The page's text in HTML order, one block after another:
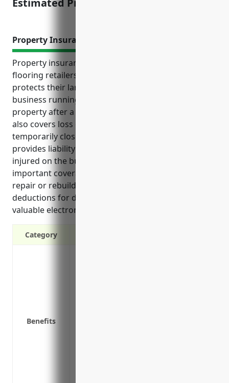
Property Insurance
Property insurance provides essential coverage for
flooring retailers’ tangible assets and inventory. It
protects their largest investment and helps keep the
business running smoothly by replacing damaged
property after a covered loss. Property insurance
also covers loss of income if the business has to
temporarily close due to a covered property loss. It
provides liability coverage in case someone is
injured on the business premises. Additional
important coverages include replacement cost to
repair or rebuild the property after a loss without
deductions for depreciation, and coverage for
valuable electronic equipment.
Category
Benefits